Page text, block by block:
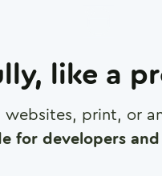
like a
print, or
for developers